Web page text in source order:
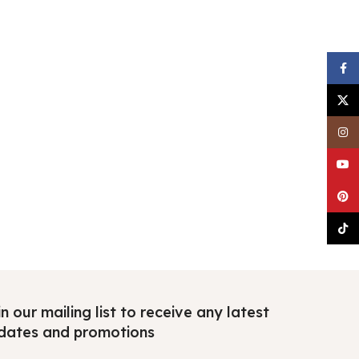
our mailing list to receive any latest
and promotions